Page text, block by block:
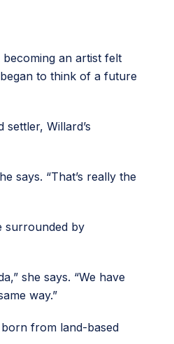
an artist felt
to think of a future
Willard’s
says. “That’s really the
surrounded by
she says. “We have
way.”
from land-based